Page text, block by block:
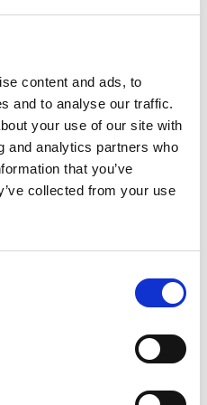
content and ads, to
and to analyse our traffic.
your use of our site with
and analytics partners who
that you’ve
collected from your use
Carmen attracts the